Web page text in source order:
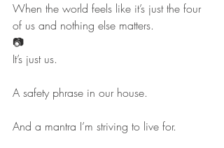
When the world feels like it’s just the four
of us and nothing else matters.
📷
It’s just us.
A safety phrase in our house.
And a mantra I’m striving to live for.